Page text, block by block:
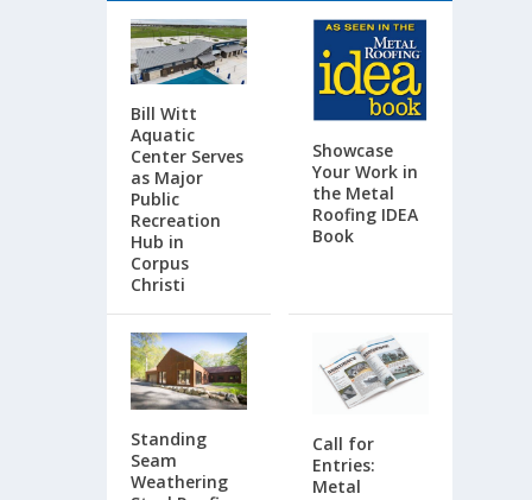
Bill Witt
Aquatic
Center Serves
as Major
Public
Recreation
Hub in
Corpus
Christi
Showcase
Your Work in
the Metal
Roofing IDEA
Book
Standing
Seam
Weathering
Call for
Entries:
Metal